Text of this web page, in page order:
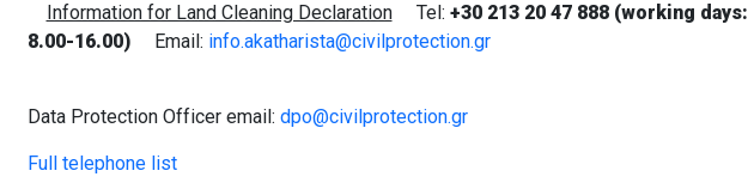
Information for Land Cleaning DeclarationTel: +30 213 20 47 888 (working days:
8.00-16.00)Email: info.akatharista@civilprotection.gr
Data Protection Officer email: dpo@civilprotection.gr
Full telephone list